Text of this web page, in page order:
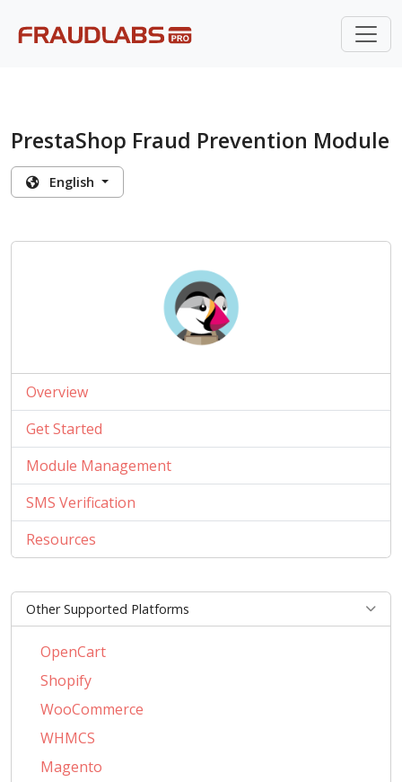
PrestaShop Fraud Prevention Module
English
Overview
Get Started
Module Management
SMS Verification
Resources
Other Supported Platforms
OpenCart
Shopify
WooCommerce
WHMCS
Magento